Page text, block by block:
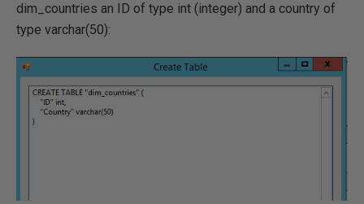
dim_countries an ID of type int (integer) and a country of
type varchar(50):